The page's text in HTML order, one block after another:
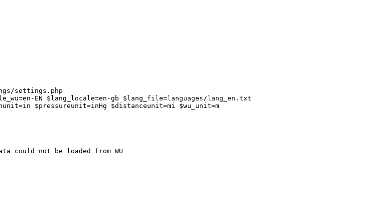
settings.php
EN $lang_locale=en-gb $lang_file=languages/lang_en.txt
$pressureunit=inHg $distanceunit=mi $wu_unit=m
could not be loaded from WU